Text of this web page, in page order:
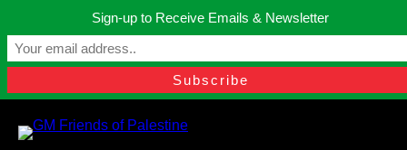
content
Manchester, United Kingdom.
contact@gmfriendsofpalestine.org
Sign-up to Receive Emails & Newsletter